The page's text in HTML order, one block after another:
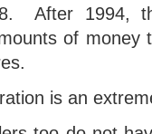
After 1994,
of
is an